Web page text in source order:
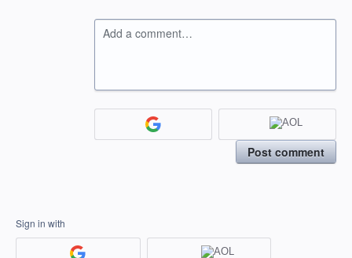
Add a comment…
Post comment
Sign in with